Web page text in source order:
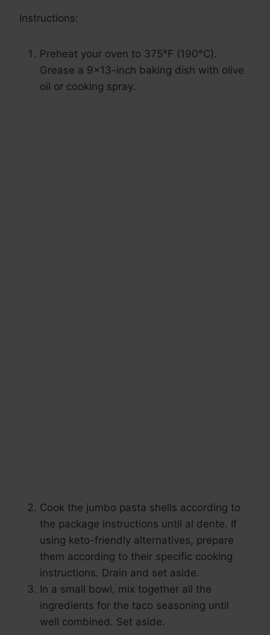
Instructions:
Preheat your oven to 375°F (190°C).
Grease a 9×13-inch baking dish with olive
oil or cooking spray.
Cook the jumbo pasta shells according to
the package instructions until al dente. If
using keto-friendly alternatives, prepare
them according to their specific cooking
instructions. Drain and set aside.
In a small bowl, mix together all the
ingredients for the taco seasoning until
well combined. Set aside.